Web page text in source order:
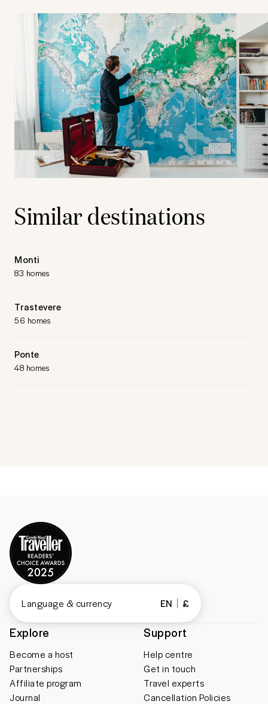
Similar destinations
Monti
83 homes
Trastevere
56 homes
Ponte
48 homes
Explore
Become a host
Partnerships
Affiliate program
Journal
Support
Help centre
Get in touch
Travel experts
Cancellation Policies
Language & currency EN £